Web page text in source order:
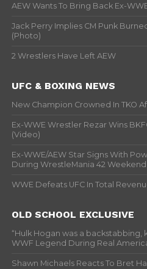
AEW Wants To Bring Back Ex-
Jack Perry Implies CM Punk
(Photo)
2 Wrestlers Have Left AEW
UFC & BOXING NEWS
New Champion Crowned In TKO
Ex-WWE Wrestler Rezar Wins
(Video)
Ex-WWE/AEW Star Signs With
During WrestleMania 42 Weekend
WWE Defeats UFC In Total
OLD SCHOOL EXCLUSIVE
“Hulk Hogan was a backstabbing,
WWF Legend During Real
Shawn Michaels Reacts To Bret